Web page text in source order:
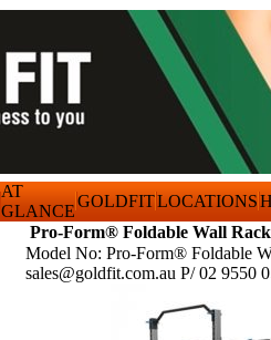
AT
GLANCE
GOLDFITLOCATIONS
Pro-Form® Foldable Wall Rack
Model No: Pro-Form® Foldable
sales@goldfit.com.au P/ 02 9550